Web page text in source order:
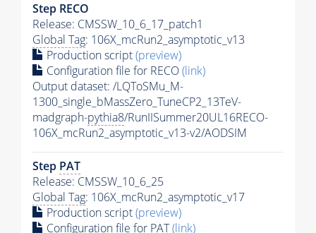
Step RECO
Release: CMSSW_10_6_17_patch1
Global Tag: 106X_mcRun2_asymptotic_v13
Production script(preview)
Configuration file for RECO(link)
Output dataset: /LQToSMu_M-
1300_single_bMassZero_TuneCP2_13TeV-
madgraph-pythia8/RunIISummer20UL16RECO-
106X_mcRun2_asymptotic_v13-v2/AODSIM
Step PAT
Release: CMSSW_10_6_25
Global Tag: 106X_mcRun2_asymptotic_v17
Production script(preview)
Configuration file for PAT(link)